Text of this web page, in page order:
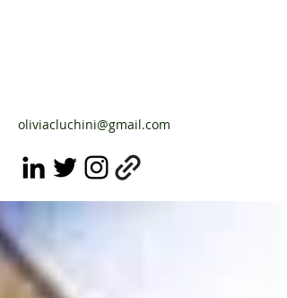
oliviacluchini@gmail.com